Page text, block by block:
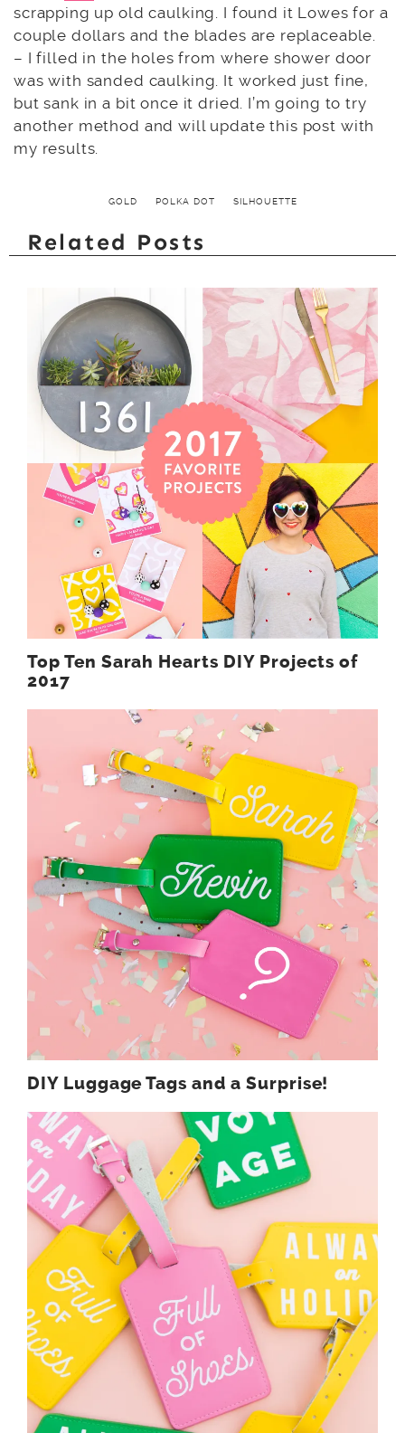
scrapping up old caulking. I found it Lowes for a
couple dollars and the blades are replaceable.
– I filled in the holes from where shower door
was with sanded caulking. It worked just fine,
but sank in a bit once it dried. I’m going to try
another method and will update this post with
my results.
GOLD POLKA DOT SILHOUETTE
Related Posts
Top Ten Sarah Hearts DIY Projects of
2017
DIY Luggage Tags and a Surprise!